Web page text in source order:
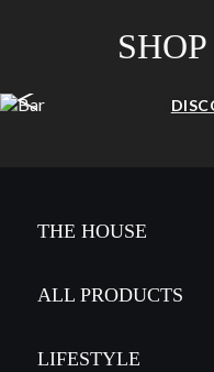
<
THE HOUSE
ALL PRODUCTS
LIFESTYLE